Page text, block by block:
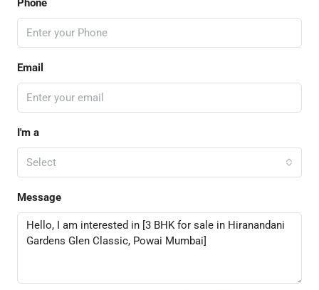
Phone
Email
I'm a
Select
Message